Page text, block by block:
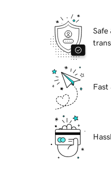
Safe
Fast